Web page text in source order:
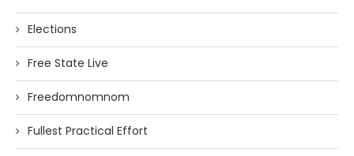
Elections
Free State Live
Freedomnomnom
Fullest Practical Effort